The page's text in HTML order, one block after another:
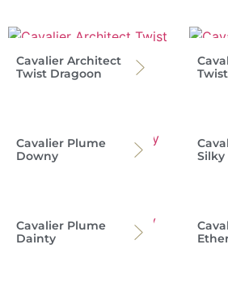
Cavalier Architect
Twist Dragoon
Cavalier Plume
Downy
Silky
Cavalier Plume
Dainty